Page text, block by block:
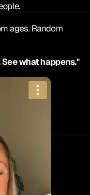
ages. Random
what happens."